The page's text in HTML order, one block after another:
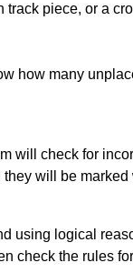
piece, or a
how many
will check for
will be marked
using logical
check the rules